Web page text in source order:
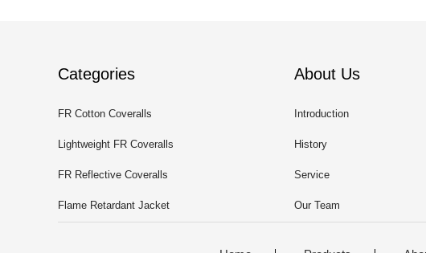
Categories
FR Cotton Coveralls
Lightweight FR Coveralls
FR Reflective Coveralls
Flame Retardant Jacket
About Us
Introduction
History
Service
Our Team